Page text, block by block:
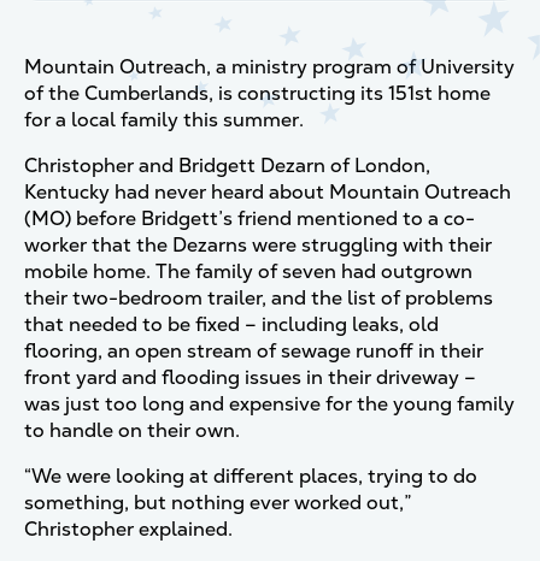
Mountain Outreach, a ministry program of University
of the Cumberlands, is constructing its 151st home
for a local family this summer.
Christopher and Bridgett Dezarn of London,
Kentucky had never heard about Mountain Outreach
(MO) before Bridgett’s friend mentioned to a co-
worker that the Dezarns were struggling with their
mobile home. The family of seven had outgrown
their two-bedroom trailer, and the list of problems
that needed to be fixed – including leaks, old
flooring, an open stream of sewage runoff in their
front yard and flooding issues in their driveway –
was just too long and expensive for the young family
to handle on their own.
“We were looking at different places, trying to do
something, but nothing ever worked out,”
Christopher explained.